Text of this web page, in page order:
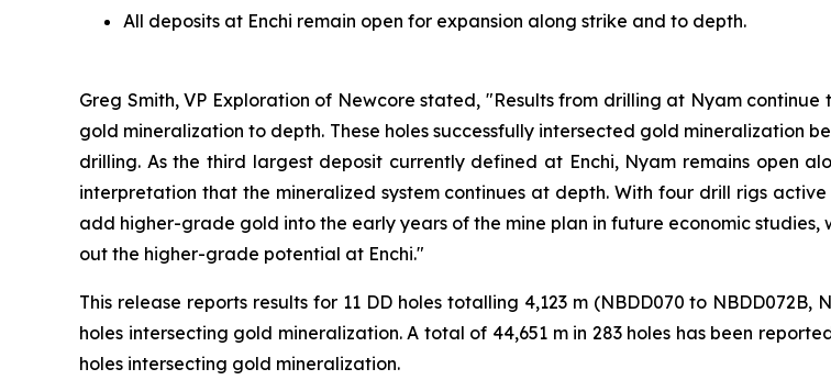
All deposits at Enchi remain open for expansion along strike and to depth.
Greg Smith, VP Exploration of Newcore stated, "Results from drilling at Nyam
gold mineralization to depth. These holes successfully intersected gold mineralization
drilling. As the third largest deposit currently defined at Enchi, Nyam remains open
interpretation that the mineralized system continues at depth. With four drill rigs
add higher-grade gold into the early years of the mine plan in future economic
out the higher-grade potential at Enchi."
This release reports results for 11 DD holes totalling 4,123 m (NBDD070 to
holes intersecting gold mineralization. A total of 44,651 m in 283 holes has been
holes intersecting gold mineralization.